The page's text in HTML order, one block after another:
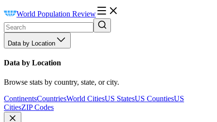
World Population Review
Data by Location
Data by Location
Browse stats by country, state, or city.
ContinentsCountriesWorld CitiesUS StatesUS CountiesUS
CitiesZIP Codes